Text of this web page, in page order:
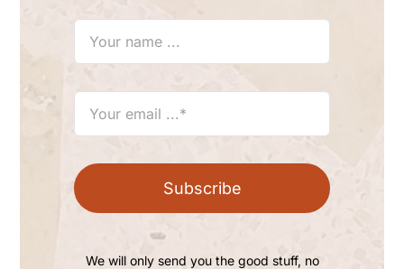
Subscribe
We will only send you the good stuff, no